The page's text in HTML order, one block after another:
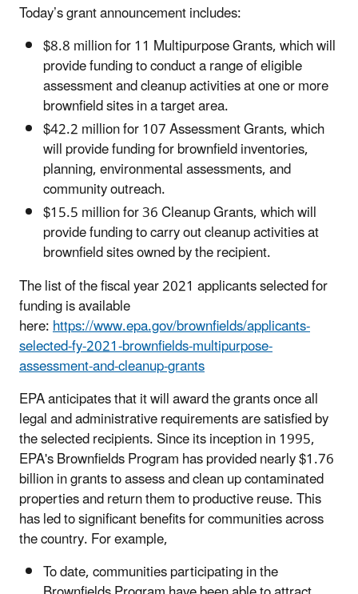
Today’s grant announcement includes:
$8.8 million for 11 Multipurpose Grants, which will
provide funding to conduct a range of eligible
assessment and cleanup activities at one or more
brownfield sites in a target area.
$42.2 million for 107 Assessment Grants, which
will provide funding for brownfield inventories,
planning, environmental assessments, and
community outreach.
$15.5 million for 36 Cleanup Grants, which will
provide funding to carry out cleanup activities at
brownfield sites owned by the recipient.
The list of the fiscal year 2021 applicants selected for
funding is available
here:https://www.epa.gov/brownfields/applicants-
selected-fy-2021-brownfields-multipurpose-
assessment-and-cleanup-grants
EPA anticipates that it will award the grants once all
legal and administrative requirements are satisfied by
the selected recipients. Since its inception in 1995,
EPA's Brownfields Program has provided nearly $1.76
billion in grants to assess and clean up contaminated
properties and return them to productive reuse. This
has led to significant benefits for communities across
the country. For example,
To date, communities participating in the